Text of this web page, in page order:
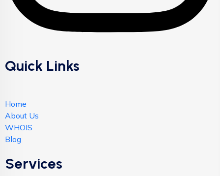
Quick Links
Home
About Us
WHOIS
Blog
Services